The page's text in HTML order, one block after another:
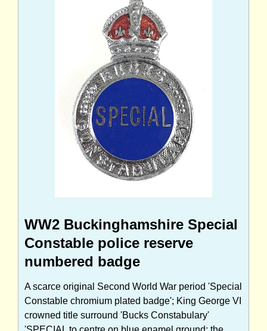
WW2 Buckinghamshire Special
Constable police reserve
numbered badge
A scarce original Second World War period 'Special
Constable chromium plated badge'; King George VI
crowned title surround 'Bucks Constabulary'